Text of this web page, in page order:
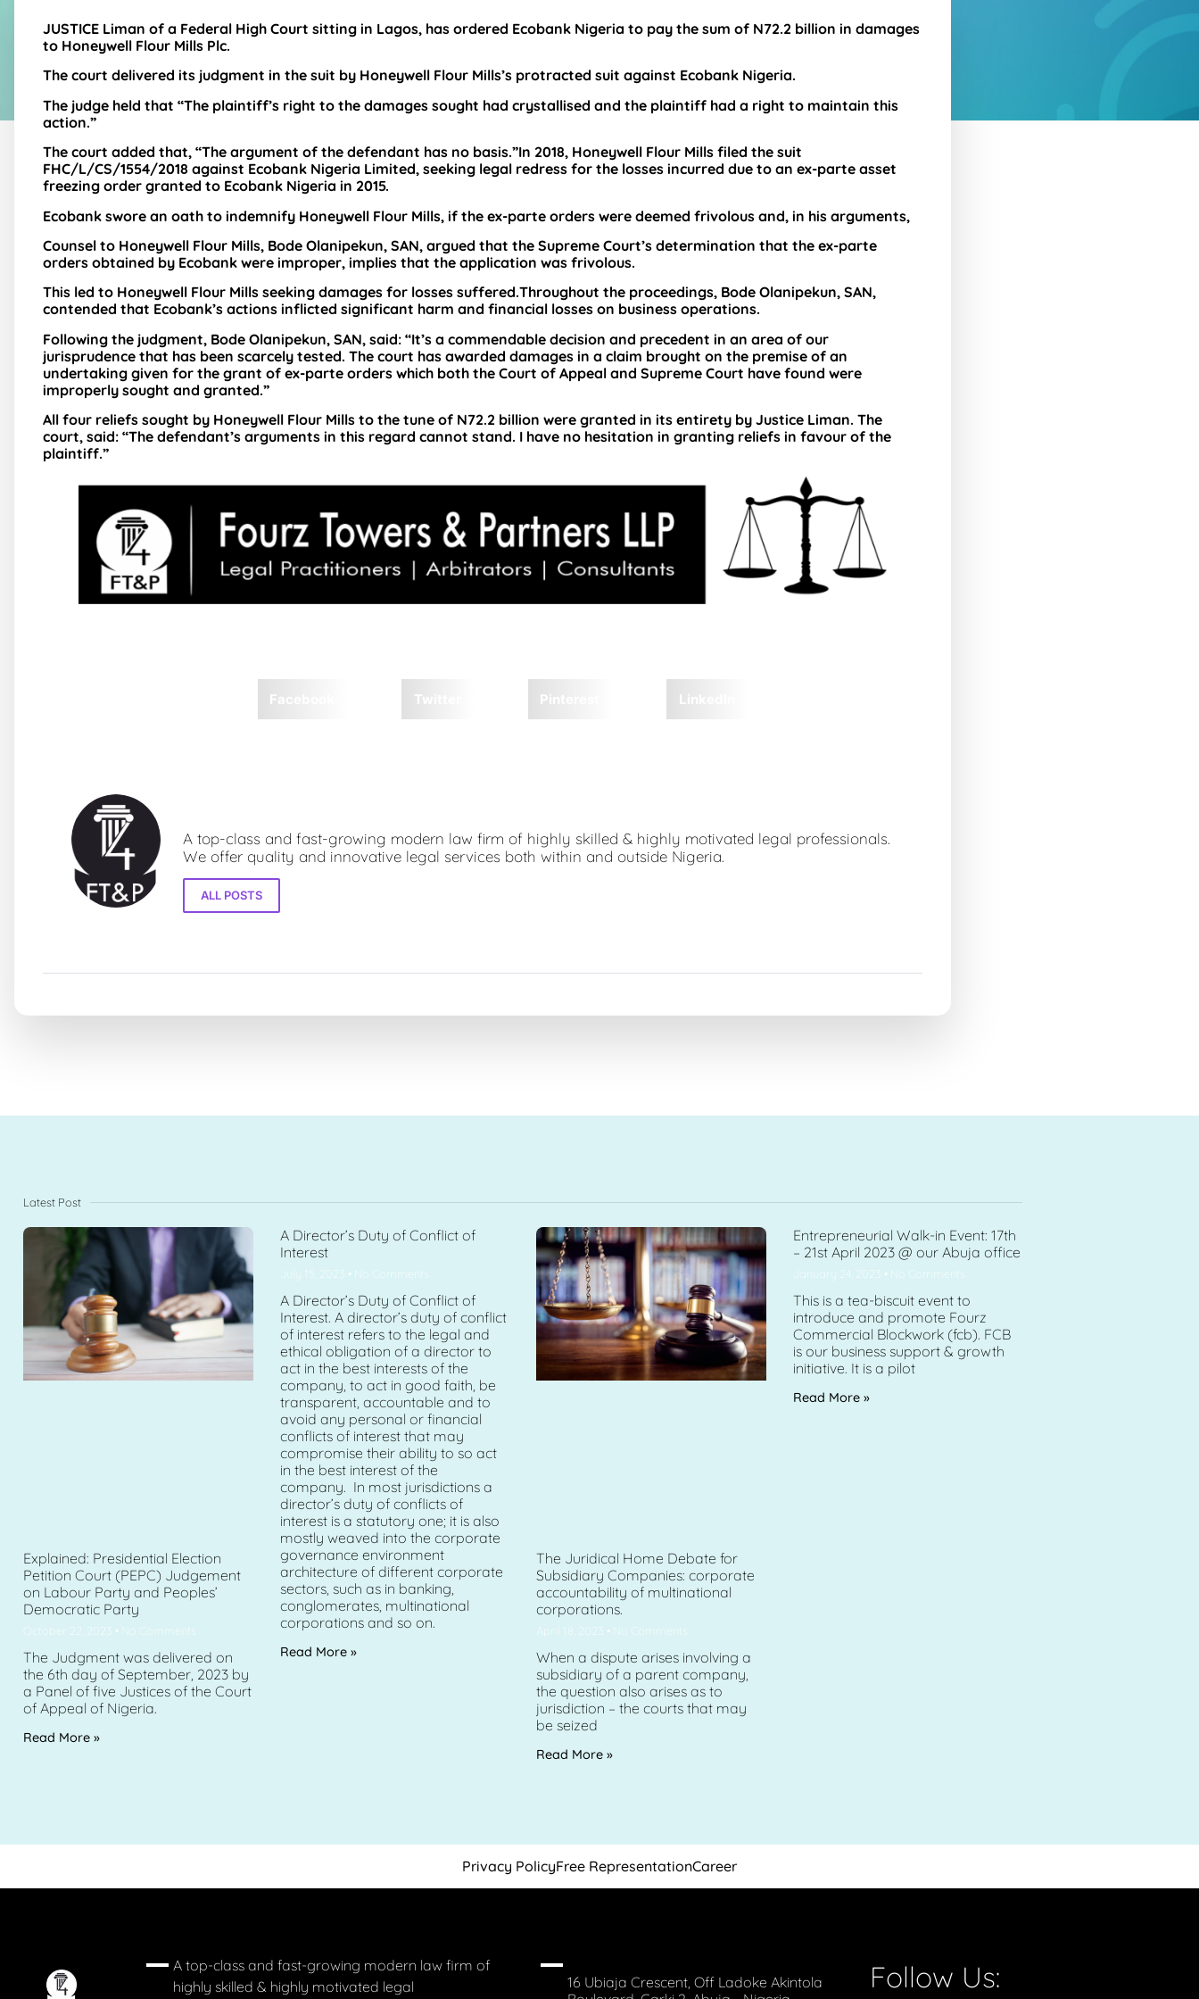
JUSTICE Liman of a Federal High Court sitting in Lagos, has ordered Ecobank Nigeria to pay the sum of N72.2 billion in damages
to Honeywell Flour Mills Plc.
The court delivered its judgment in the suit by Honeywell Flour Mills’s protracted suit against Ecobank Nigeria.
The judge held that “The plaintiff’s right to the damages sought had crystallised and the plaintiff had a right to maintain this
action.”
The court added that, “The argument of the defendant has no basis.”In 2018, Honeywell Flour Mills filed the suit
FHC/L/CS/1554/2018 against Ecobank Nigeria Limited, seeking legal redress for the losses incurred due to an ex-parte asset
freezing order granted to Ecobank Nigeria in 2015.
Ecobank swore an oath to indemnify Honeywell Flour Mills, if the ex-parte orders were deemed frivolous and, in his arguments,
Counsel to Honeywell Flour Mills, Bode Olanipekun, SAN, argued that the Supreme Court’s determination that the ex-parte
orders obtained by Ecobank were improper, implies that the application was frivolous.
This led to Honeywell Flour Mills seeking damages for losses suffered.Throughout the proceedings, Bode Olanipekun, SAN,
contended that Ecobank’s actions inflicted significant harm and financial losses on business operations.
Following the judgment, Bode Olanipekun, SAN, said: “It’s a commendable decision and precedent in an area of our
jurisprudence that has been scarcely tested. The court has awarded damages in a claim brought on the premise of an
undertaking given for the grant of ex-parte orders which both the Court of Appeal and Supreme Court have found were
improperly sought and granted.”
All four reliefs sought by Honeywell Flour Mills to the tune of N72.2 billion were granted in its entirety by Justice Liman. The
court, said: “The defendant’s arguments in this regard cannot stand. I have no hesitation in granting reliefs in favour of the
plaintiff.”
Facebook Twitter Pinterest LinkedIn
A top-class and fast-growing modern law firm of highly skilled & highly motivated legal professionals.
We offer quality and innovative legal services both within and outside Nigeria.
ALL POSTS
Latest Post
Explained: Presidential Election
Petition Court (PEPC) Judgement
on Labour Party and Peoples’
Democratic Party
October 22, 2023 No Comments
The Judgment was delivered on
the 6th day of September, 2023 by
a Panel of five Justices of the Court
of Appeal of Nigeria.
Read More »
A Director’s Duty of Conflict of
Interest
July 15, 2023 No Comments
A Director’s Duty of Conflict of
Interest. A director’s duty of conflict
of interest refers to the legal and
ethical obligation of a director to
act in the best interests of the
company, to act in good faith, be
transparent, accountable and to
avoid any personal or financial
conflicts of interest that may
compromise their ability to so act
in the best interest of the
company. In most jurisdictions a
director’s duty of conflicts of
interest is a statutory one; it is also
mostly weaved into the corporate
governance environment
architecture of different corporate
sectors, such as in banking,
conglomerates, multinational
corporations and so on.
Read More »
The Juridical Home Debate for
Subsidiary Companies: corporate
accountability of multinational
corporations.
April 18, 2023 No Comments
When a dispute arises involving a
subsidiary of a parent company,
the question also arises as to
jurisdiction – the courts that may
be seized
Read More »
Entrepreneurial Walk-in Event: 17th
– 21st April 2023 @ our Abuja office
January 24, 2023 No Comments
This is a tea-biscuit event to
introduce and promote Fourz
Commercial Blockwork (fcb). FCB
is our business support & growth
initiative. It is a pilot
Read More »
Privacy PolicyFree RepresentationCareer
A top-class and fast-growing modern law firm of
highly skilled & highly motivated legal
16 Ubiaja Crescent, Off Ladoke Akintola
Follow Us: